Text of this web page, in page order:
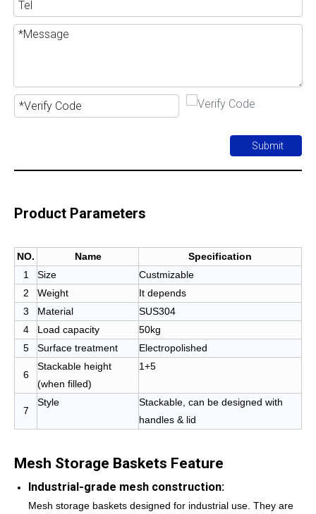
Submit
Product Parameters
NO. Name
Specification
1
Size
Custmizable
2
Weight
It depends
3
Material
SUS304
4
Load capacity
50kg
5
Surface treatment Electropolished
6
Stackable height
(when filled)
1+5
7
Style
Stackable, can be designed with
handles & lid
Mesh Storage Baskets Feature
Industrial-grade mesh construction:
Mesh storage baskets designed for industrial use. They are